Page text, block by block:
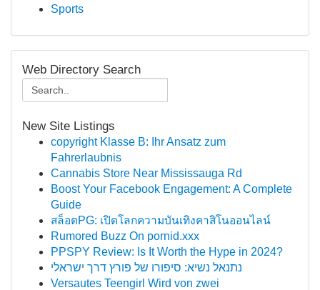
Sports
Web Directory Search
New Site Listings
copyright Klasse B: Ihr Ansatz zum
Fahrerlaubnis
Cannabis Store Near Mississauga Rd
Boost Your Facebook Engagement: A Complete
Guide
สล็อตPG: เปิดโลกความบันเทิงคาสิโนออนไลน์
Rumored Buzz On pornid.xxx
PPSPY Review: Is It Worth the Hype in 2024?
נתנאל נשיא: סיפורו של פורץ דרך ישראלי
Versautes Teengirl Wird von zwei